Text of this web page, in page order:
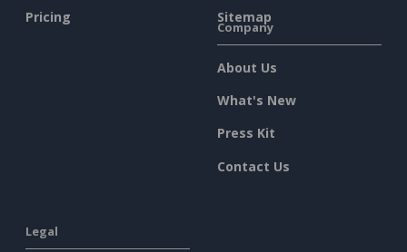
Pricing
Sitemap
Company
About Us
What's New
Press Kit
Contact Us
Legal